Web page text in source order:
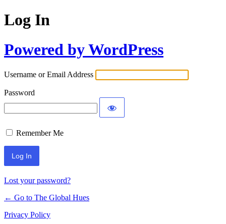
Log In
Powered by WordPress
Username or Email Address
Password
Remember Me
Lost your password?
← Go to The Global Hues
Privacy Policy